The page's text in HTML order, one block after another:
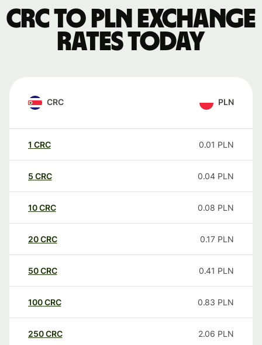
CRC to PLN exchange
rates today
CRC PLN
1 CRC 0.01 PLN
5 CRC 0.04 PLN
10CRC 0.08 PLN
20CRC 0.17 PLN
50CRC 0.41 PLN
100CRC 0.83 PLN
250CRC 2.06 PLN